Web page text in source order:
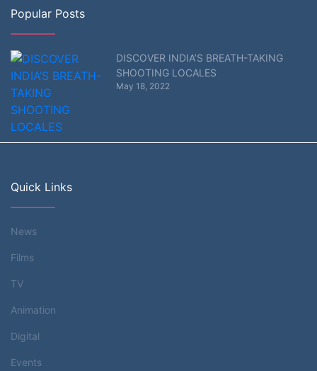
Popular Posts
DISCOVER INDIA’S BREATH-TAKING
SHOOTING LOCALES
May 18, 2022
Quick Links
News
Films
TV
Animation
Digital
Events